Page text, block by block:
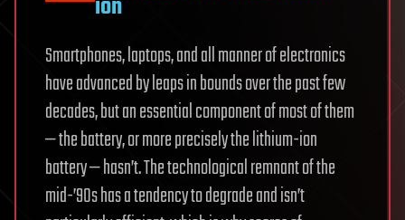
Smartphones, laptops, and all manner of electronics
have advanced by leaps in bounds over the past few
decades, but an essential component of most of them
— the battery, or more precisely the lithium-ion
battery — hasn’t. The technological remnant of the
mid-’90s has a tendency to degrade and isn’t